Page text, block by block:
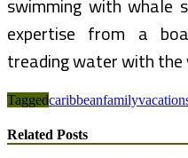
swimming with whale
expertise from a
treading water with the
Taggedcaribbeanfamily
Related Posts